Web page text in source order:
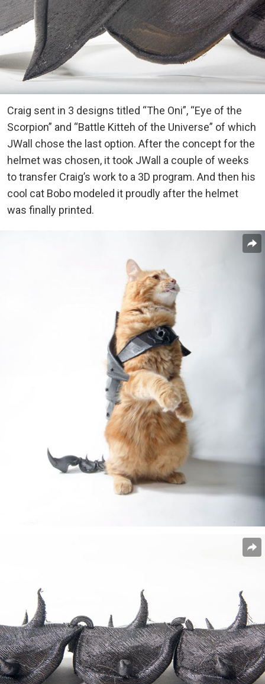
Craig sent in 3 designs titled “The Oni”, “Eye of the
Scorpion” and “Battle Kitteh of the Universe” of which
JWall chose the last option. After the concept for the
helmet was chosen, it took JWall a couple of weeks
to transfer Craig’s work to a 3D program. And then his
cool cat Bobo modeled it proudly after the helmet
was finally printed.